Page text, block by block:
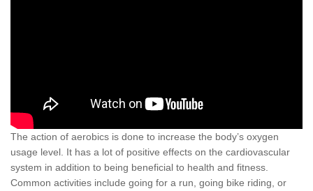
The action of aerobics is done to increase the body’s oxygen
usage level. It has a lot of positive effects on the cardiovascular
system in addition to being beneficial to health and fitness.
Common activities include going for a run, going bike riding, or